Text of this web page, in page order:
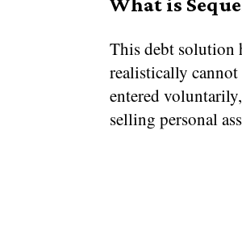
This debt solution
realistically cannot
entered
selling personal